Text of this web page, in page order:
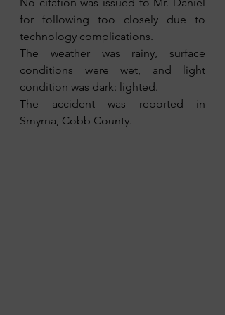
for following too closely due to
technology complications.
The weather was rainy, surface
conditions were wet, and light
condition was dark: lighted.
The accident was reported in
Smyrna, Cobb County.